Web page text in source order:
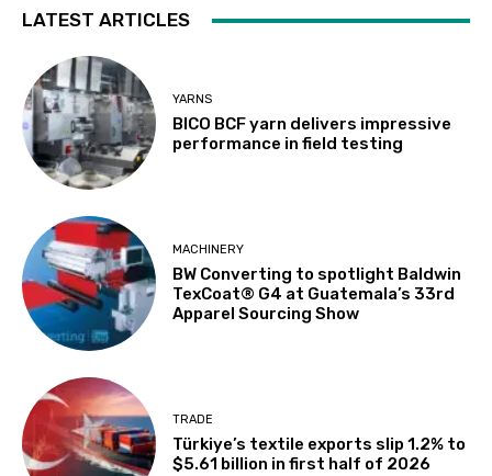
LATEST ARTICLES
YARNS
BICO BCF yarn delivers impressive
performance in field testing
MACHINERY
BW Converting to spotlight Baldwin
TexCoat® G4 at Guatemala’s 33rd
Apparel Sourcing Show
TRADE
Türkiye’s textile exports slip 1.2% to
$5.61 billion in first half of 2026